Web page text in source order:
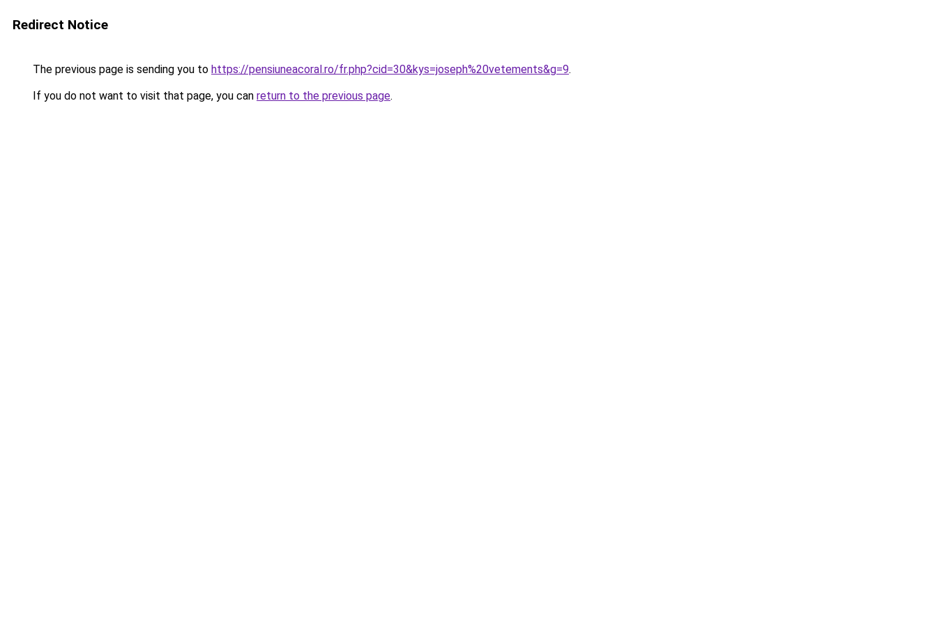
Redirect Notice
The previous page is sending you to https://pensiuneacoral.ro/fr.php?cid=30&kys=joseph%20vetements&g=9.
If you do not want to visit that page, you can return to the previous page.